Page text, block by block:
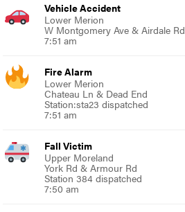
Vehicle Accident
Lower Merion
W Montgomery Ave & Airdale Rd
7:51 am
Fire Alarm
Lower Merion
Chateau Ln & Dead End
Station:sta23 dispatched
7:51 am
Fall Victim
Upper Moreland
York Rd & Armour Rd
Station 384 dispatched
7:50 am